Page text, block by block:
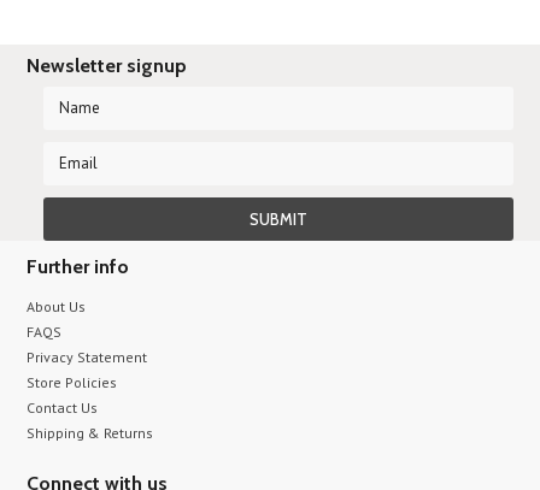
Newsletter signup
Further info
About Us
FAQS
Privacy Statement
Store Policies
Contact Us
Shipping & Returns
Connect with us